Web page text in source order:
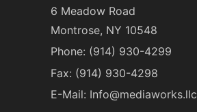
6 Meadow Road
Montrose, NY 10548
Phone: (914) 930-4299
Fax: (914) 930-4298
E-Mail: Info@mediaworks.llc